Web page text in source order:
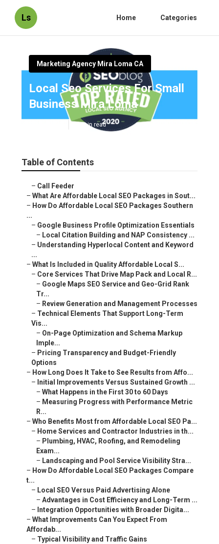
Ls Home Categories
Marketing Agency Mira Loma CA
Local Seo Services For Small
Business Mira Loma
11 min read
Table of Contents
– Call Feeder
– What Are Affordable Local SEO Packages in Sout...
– How Do Affordable Local SEO Packages Southern
...
– Google Business Profile Optimization Essentials
– Local Citation Building and NAP Consistency ...
– Understanding Hyperlocal Content and Keyword
...
– What Is Included in Quality Affordable Local S...
– Core Services That Drive Map Pack and Local R...
– Google Maps SEO Service and Geo-Grid Rank
Tr...
– Review Generation and Management Processes
– Technical Elements That Support Long-Term
Vis...
– On-Page Optimization and Schema Markup
Imple...
– Pricing Transparency and Budget-Friendly
Options
– How Long Does It Take to See Results from Affo...
– Initial Improvements Versus Sustained Growth ...
– What Happens in the First 30 to 60 Days
– Measuring Progress with Performance Metric
R...
– Who Benefits Most from Affordable Local SEO Pa...
– Home Services and Contractor Industries in th...
– Plumbing, HVAC, Roofing, and Remodeling
Exam...
– Landscaping and Pool Service Visibility Stra...
– How Do Affordable Local SEO Packages Compare
t...
– Local SEO Versus Paid Advertising Alone
– Advantages in Cost Efficiency and Long-Term ...
– Integration Opportunities with Broader Digita...
– What Improvements Can You Expect From
Affordab...
– Typical Visibility and Traffic Gains